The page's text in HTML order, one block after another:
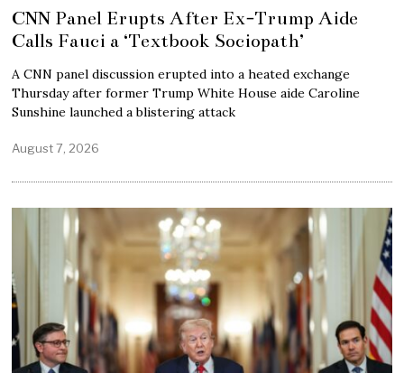
CNN Panel Erupts After Ex-Trump Aide
Calls Fauci a ‘Textbook Sociopath’
A CNN panel discussion erupted into a heated exchange
Thursday after former Trump White House aide Caroline
Sunshine launched a blistering attack
August 7, 2026